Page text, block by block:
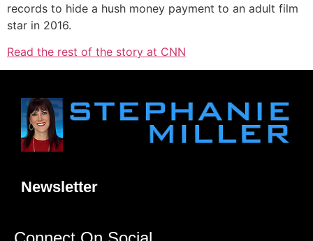
records to hide a hush money payment to an adult film
star in 2016.
Read the rest of the story at CNN
Newsletter